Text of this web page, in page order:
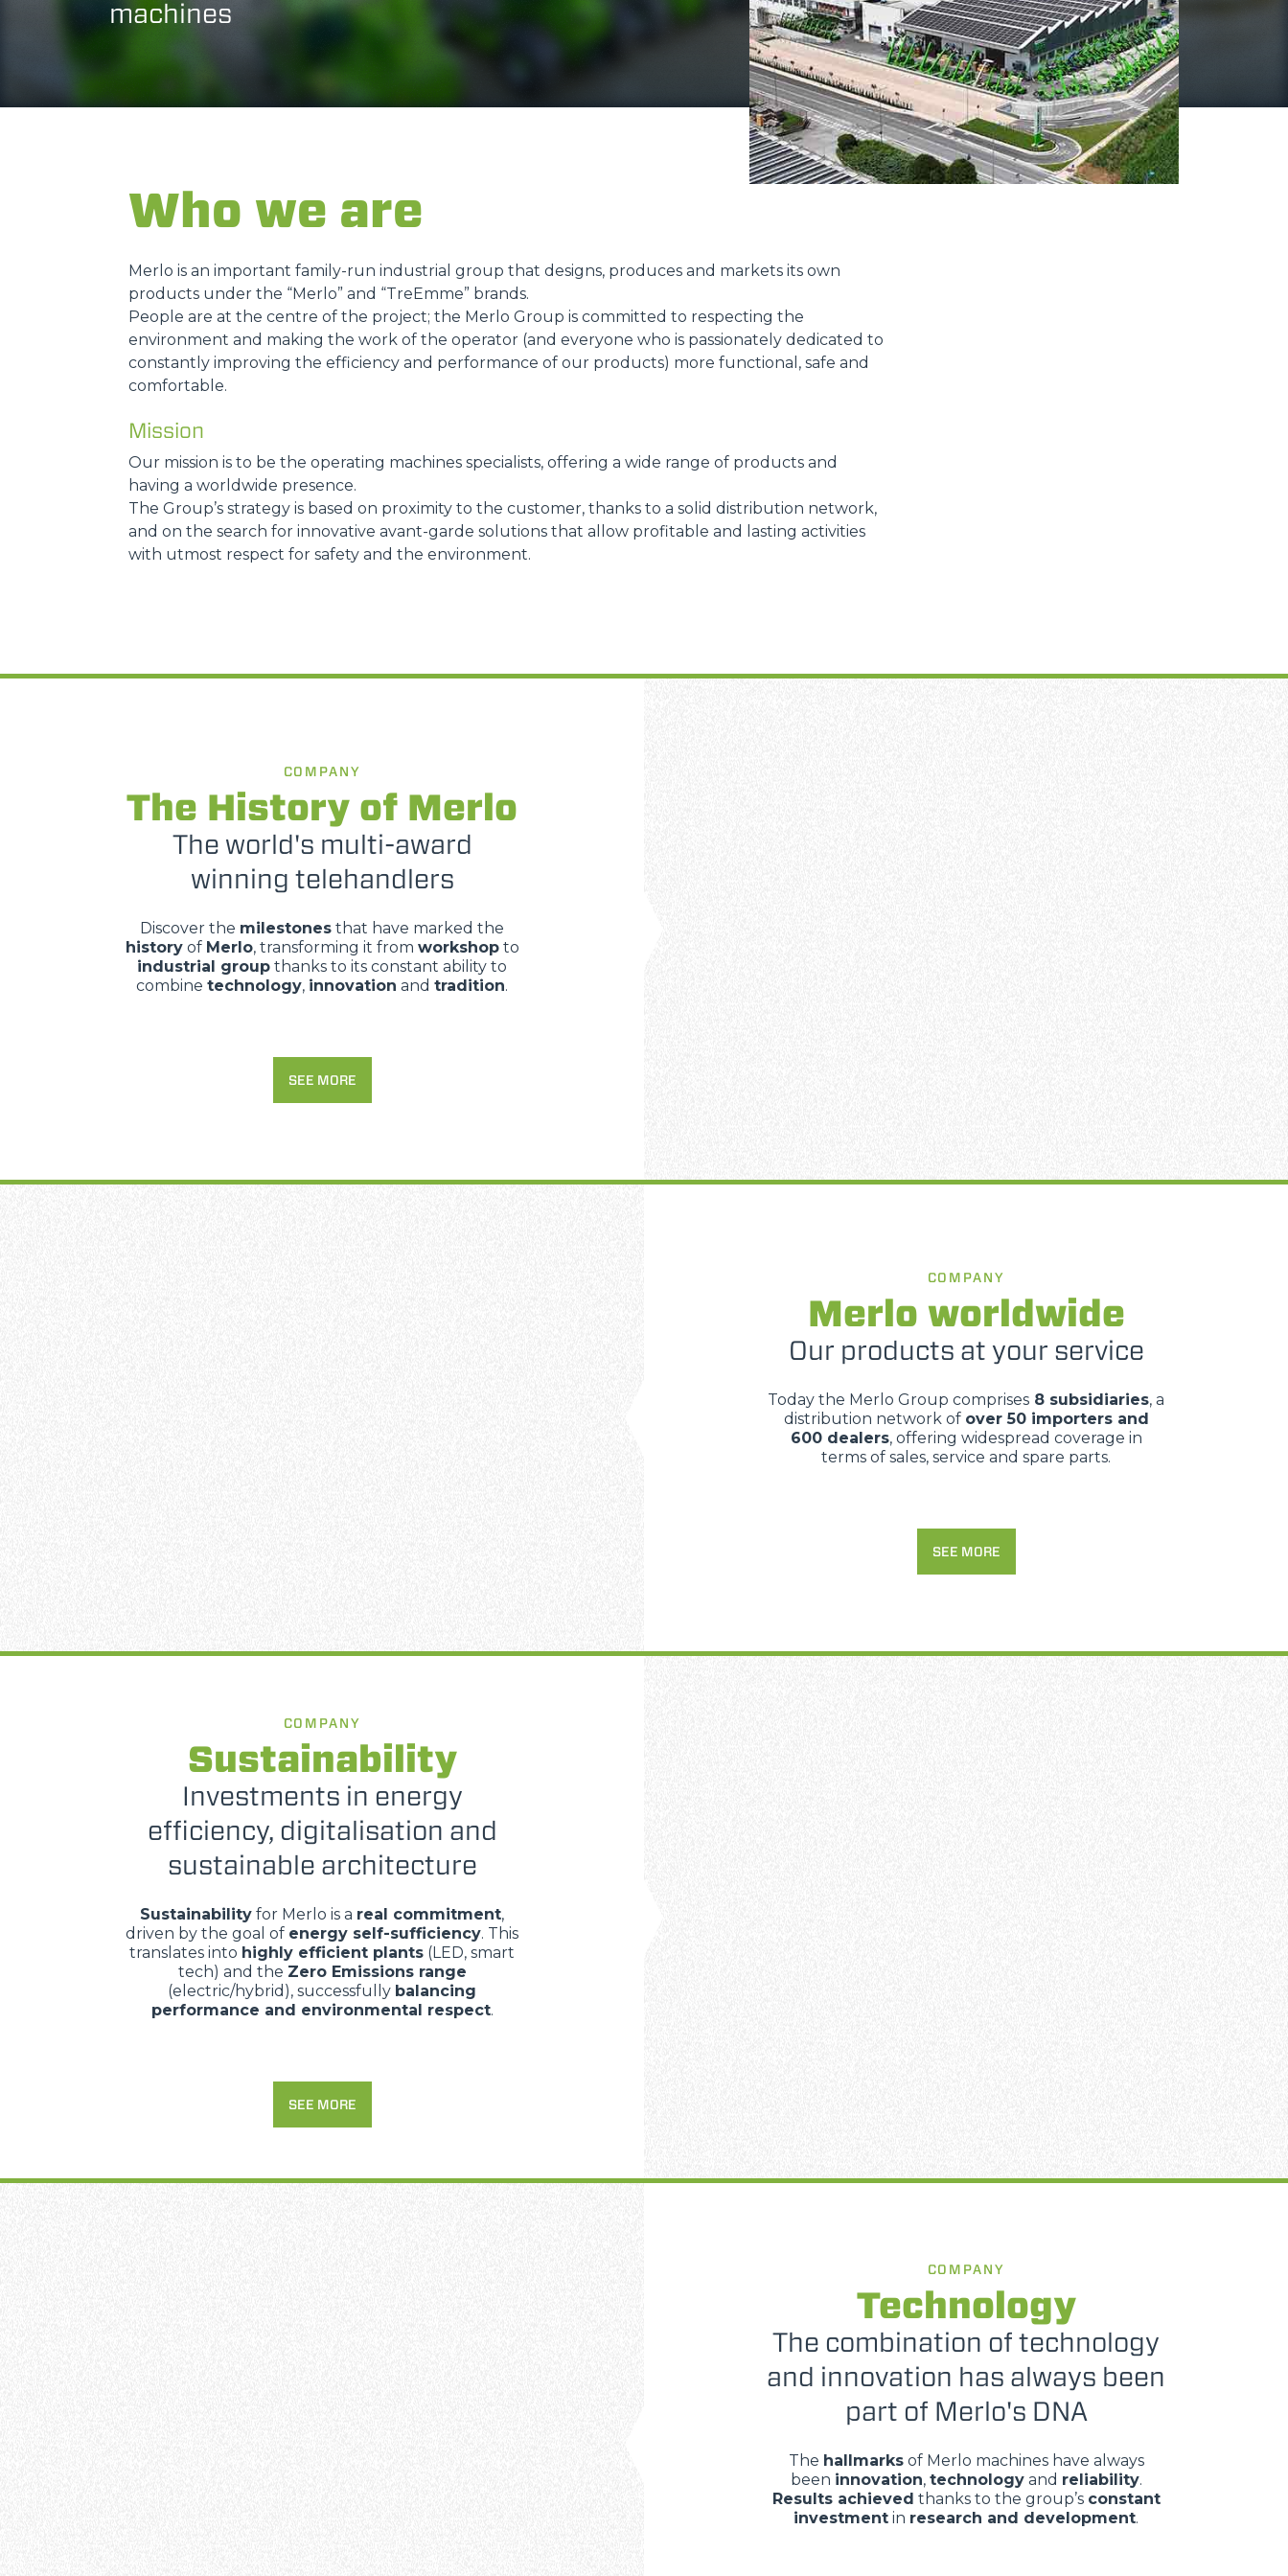
ATTACHMENTS SHOW ALL
HOOKS
PLATFORMS
machines
Who we are
Merlo is an important family-run industrial group that designs, produces and markets its own
products under the “Merlo” and “TreEmme” brands.
People are at the centre of the project; the Merlo Group is committed to respecting the
environment and making the work of the operator (and everyone who is passionately dedicated to
constantly improving the efficiency and performance of our products) more functional, safe and
comfortable.
Mission
Our mission is to be the operating machines specialists, offering a wide range of products and
having a worldwide presence.
The Group’s strategy is based on proximity to the customer, thanks to a solid distribution network,
and on the search for innovative avant-garde solutions that allow profitable and lasting activities
with utmost respect for safety and the environment.
COMPANY
The History of Merlo
The world's multi-award
winning telehandlers
Discover the milestones that have marked the
historyof Merlo, transforming it from workshopto
industrial group thanks to its constant ability to
combine technology, innovation and tradition.
SEE MORE
COMPANY
Merlo worldwide
Our products at your service
Today the Merlo Group comprises 8 subsidiaries, a
distribution network of over 50 importers and
600 dealers, offering widespread coverage in
terms of sales, service and spare parts.
SEE MORE
COMPANY
Sustainability
Investments in energy
efficiency, digitalisation and
sustainable architecture
Sustainability for Merlo is a real commitment,
driven by the goal of energy self-sufficiency. This
translates into highly efficient plants (LED, smart
tech) and the Zero Emissions range
(electric/hybrid), successfully balancing
performance and environmental respect.
SEE MORE
COMPANY
Technology
The combination of technology
and innovation has always been
part of Merlo's DNA
The hallmarksof Merlo machines have always
been innovation, technologyand reliability.
Results achieved thanks to the group’s constant
investment in research and development.